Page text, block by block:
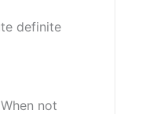
definite
not